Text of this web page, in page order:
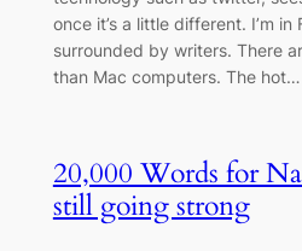
once it’s a little different. I’m in
surrounded by writers. There
than Mac computers. The hot…
20,000 Words for
still going strong